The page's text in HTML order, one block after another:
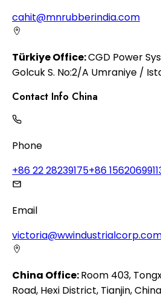
cahit@mnrubberindia.com
Türkiye Office:CGD Power
Golcuk S. No:2/A Umraniye /
Contact Info China
Phone
+86 22 28239175+86
Email
China Office:Room 403,
Road, Hexi District, Tianjin,